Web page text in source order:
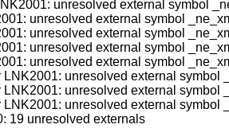
unresolved external symbol
unresolved external symbol
unresolved external symbol
unresolved external symbol
unresolved external symbol
LNK2001: unresolved external symbol
LNK2001: unresolved external symbol
LNK2001: unresolved external symbol
19 unresolved externals